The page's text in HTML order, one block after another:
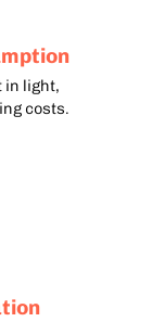
in light,
costs.